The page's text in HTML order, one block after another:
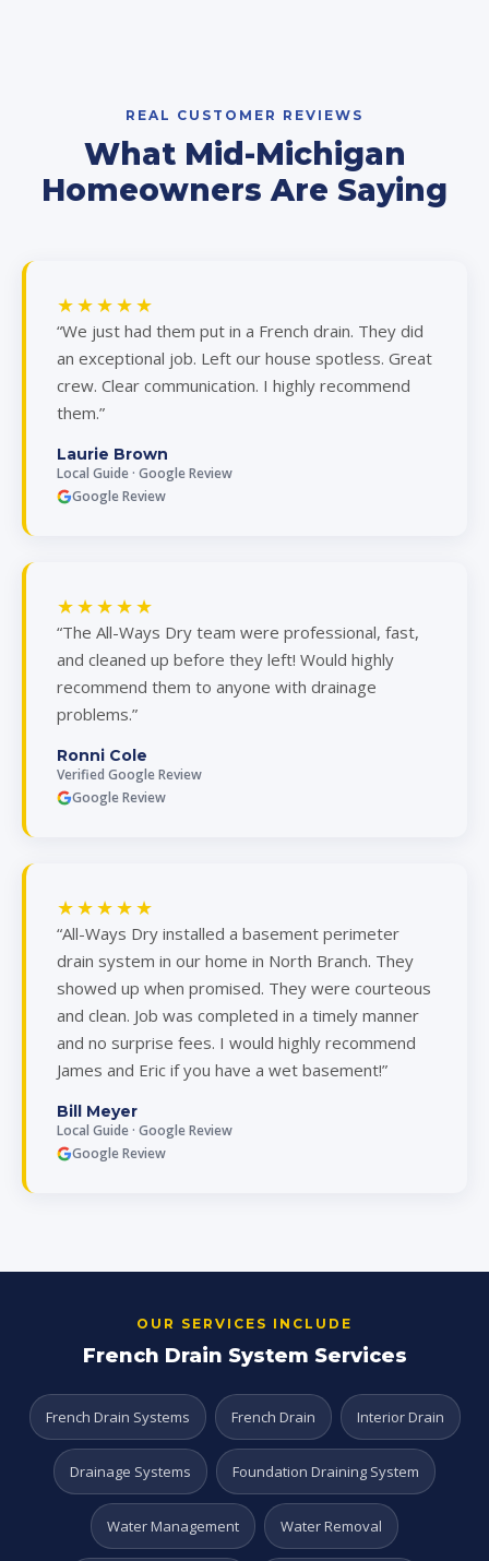
REAL CUSTOMER REVIEWS
What Mid-Michigan
Homeowners Are Saying
★★★★★
“We just had them put in a French drain. They did
an exceptional job. Left our house spotless. Great
crew. Clear communication. I highly recommend
them.”
Laurie Brown
Local Guide · Google Review
Google Review
★★★★★
“The All-Ways Dry team were professional, fast,
and cleaned up before they left! Would highly
recommend them to anyone with drainage
problems.”
Ronni Cole
Verified Google Review
Google Review
★★★★★
“All-Ways Dry installed a basement perimeter
drain system in our home in North Branch. They
showed up when promised. They were courteous
and clean. Job was completed in a timely manner
and no surprise fees. I would highly recommend
James and Eric if you have a wet basement!”
Bill Meyer
Local Guide · Google Review
Google Review
OUR SERVICES INCLUDE
French Drain System Services
French Drain Systems French Drain Interior Drain
Drainage Systems Foundation Draining System
Water Management Water Removal